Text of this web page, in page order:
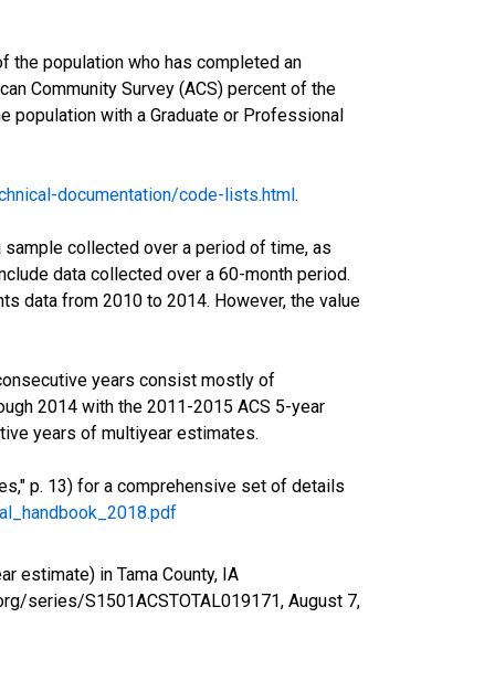
the population who has completed an
Community Survey (ACS) percent of the
population with a Graduate or Professional
documentation/code-lists.html.
collected over a period of time, as
data collected over a 60-month period.
data from 2010 to 2014. However, the value
years consist mostly of
2014 with the 2011-2015 ACS 5-year
years of multiyear estimates.
p. 13) for a comprehensive set of details
estimate) in Tama County, IA
series/S1501ACSTOTAL019171, August 7,